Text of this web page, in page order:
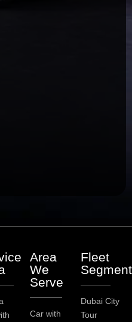
Area
We
Serve
Car with
Fleet
Dubai City
Tour